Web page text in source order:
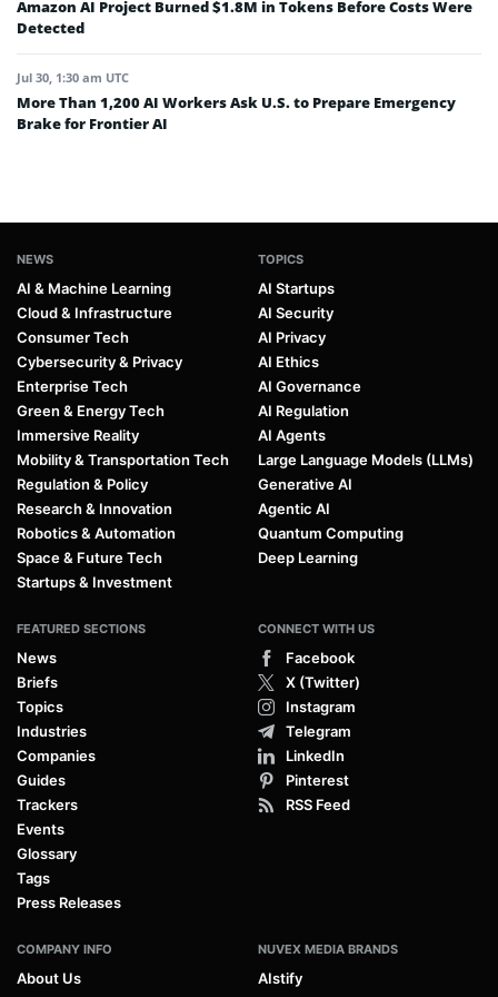
Amazon AI Project Burned $1.8M in Tokens Before Costs Were
Detected
Jul 30, 1:30 am UTC
More Than 1,200 AI Workers Ask U.S. to Prepare Emergency
Brake for Frontier AI
NEWS
AI & Machine Learning
Cloud & Infrastructure
Consumer Tech
Cybersecurity & Privacy
Enterprise Tech
Green & Energy Tech
Immersive Reality
Mobility & Transportation Tech
Regulation & Policy
Research & Innovation
Robotics & Automation
Space & Future Tech
Startups & Investment
TOPICS
AI Startups
AI Security
AI Privacy
AI Ethics
AI Governance
AI Regulation
AI Agents
Large Language Models (LLMs)
Generative AI
Agentic AI
Quantum Computing
Deep Learning
FEATURED SECTIONS
News
Briefs
Topics
Industries
Companies
Guides
Trackers
Events
Glossary
Tags
Press Releases
CONNECT WITH US
Facebook
X (Twitter)
Instagram
Telegram
LinkedIn
Pinterest
RSS Feed
COMPANY INFO
About Us
NUVEX MEDIA BRANDS
AIstify